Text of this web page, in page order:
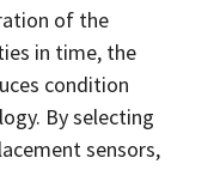
of the
in time, the
condition
By selecting
sensors,